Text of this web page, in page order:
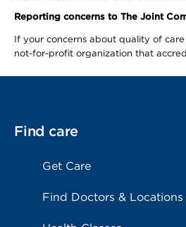
Reporting concerns to The Joint
If your concerns about quality of
not-for-profit organization that
Find care
Get Care
Find Doctors & Locations